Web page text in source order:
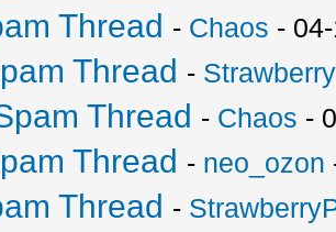
Thread - Chaos -
Thread -
Thread - Chaos -
Thread - neo_ozon
Thread -